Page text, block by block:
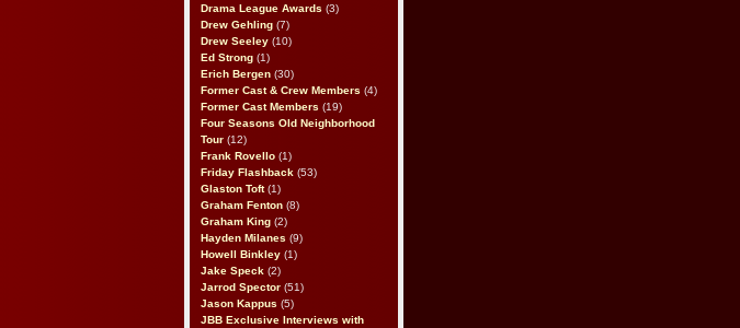
Drama League Awards (3)
Drew Gehling (7)
Drew Seeley (10)
Ed Strong (1)
Erich Bergen (30)
Former Cast & Crew Members (4)
Former Cast Members (19)
Four Seasons Old Neighborhood
Tour (12)
Frank Rovello (1)
Friday Flashback (53)
Glaston Toft(1)
Graham Fenton (8)
Graham King (2)
Hayden Milanes (9)
Howell Binkley (1)
Jake Speck (2)
Jarrod Spector (51)
Jason Kappus (5)
JBB Exclusive Interviews with